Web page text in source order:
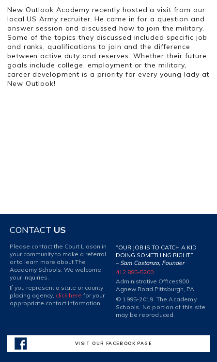
New Outlook Academy recently hosted a visit from our
local US Army recruiter. He came in for a question and
answer session and discussed how to join the military.
Some of the topics they discussed included specific job
and ranks, qualifications to join and the difference
between active duty and reserves. Whether their future
goals include college, employment or the military,
career development is a priority for every young lady at
New Outlook!
CONTACT US
Please contact the Court Liason in
your community to make a referral
or to learn more about The
Academy Schools. We welcome
your inquiries.
If you represent a state or county
placing agency, click here for your
appropriate contact information.
“OUR JOB IS TO CATCH A KID
DOING SOMETHING RIGHT.”
– Sam Costanzo, Founder
412 885-5200
Administrative Offices900
Agnew Road Pittsburgh, PA
© 1995-2019. The Academy
Schools. No portion of this site
may be reproduced.
VISIT OUR FACEBOOK PAGE